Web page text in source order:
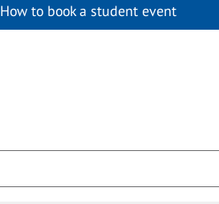
How to book a student event